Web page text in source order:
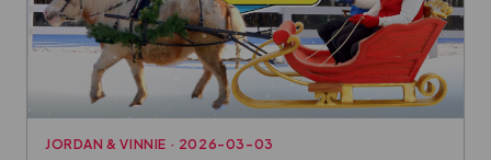
JORDAN & VINNIE · 2026-03-03